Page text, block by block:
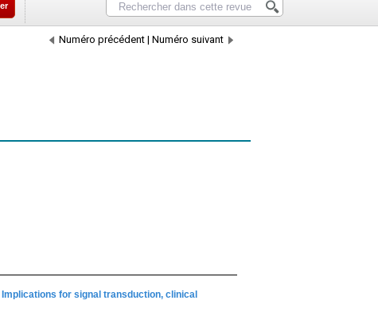
Numéro précédent | Numéro suivant
for signal transduction, clinical